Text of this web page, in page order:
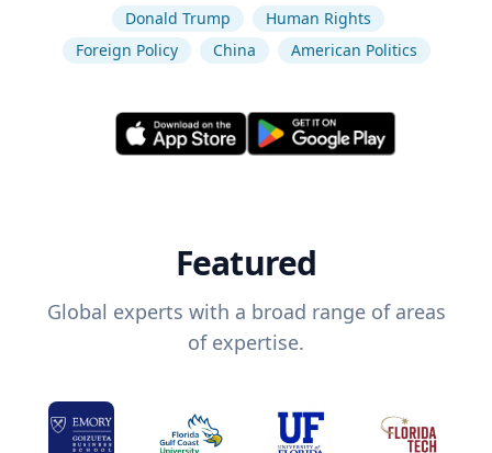
Donald Trump
Human Rights
Foreign Policy
China American Politics
Featured
Global experts with a broad range of areas
of expertise.